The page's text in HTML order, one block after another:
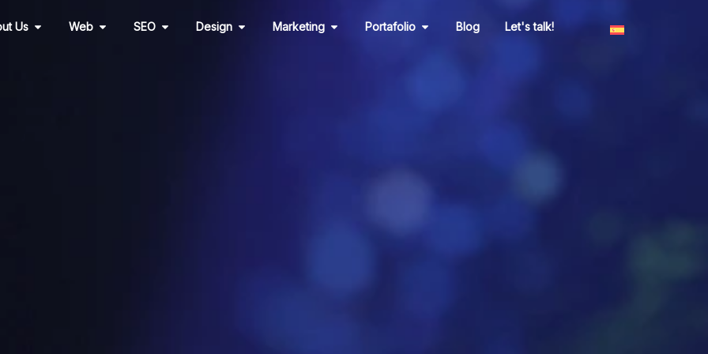
Us Open About Us
Web Open Web
SEO Open SEO
Design Open Design
Marketing Open Marketing
Portafolio Open Portafolio
Blog Let's talk!